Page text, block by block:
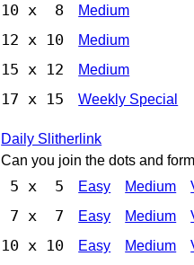
10 x 8 Medium
12 x 10 Medium
15 x 12 Medium
17 x 15 Weekly Special
Daily Slitherlink
Can you join the dots and
5 x 5 Easy Medium
7 x 7 Easy Medium
10 x 10 Easy Medium